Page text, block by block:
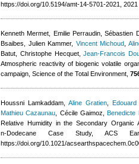
https://doi.org/10.5194/amt-14-5701-2021, 2021
Kenneth Mermet, Emilie Perraudin, Sébastien
Bsaibes, Julien Kammer, Vincent Michoud
Batut, Christophe Hecquet,Jean-Francois
Atmospheric reactivity of biogenic volatile
campaign, Science of the Total Environment,
Houssni Lamkaddam ,Aline Gratien ,Edouard
Mathieu Cazaunau
Cécile Gaimoz ,Benedicte
Relative Humidity in the Secondary Organic
n‑Dodecane Case Study, ACS
https://doi.org/10.1021/